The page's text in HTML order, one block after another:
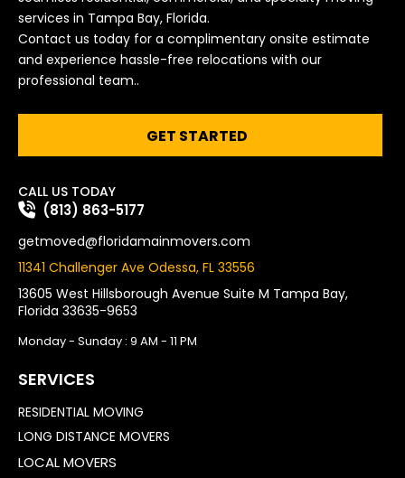
services in Tampa Bay, Florida.
Contact us today for a complimentary onsite estimate
and experience hassle-free relocations with our
professional team..
GET STARTED
CALL US TODAY
(813) 863-5177
getmoved@floridamainmovers.com
11341 Challenger Ave Odessa, FL 33556
13605 West Hillsborough Avenue Suite M Tampa Bay,
Florida 33635-9653
Monday - Sunday : 9 AM - 11 PM
SERVICES
RESIDENTIAL MOVING
LONG DISTANCE MOVERS
LOCAL MOVERS